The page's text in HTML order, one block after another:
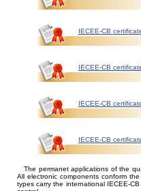
IECEE-CB
IECEE-CB
IECEE-CB
IECEE-CB
The permanet applications of the
All electronic components conform
types carry the international IECEE-